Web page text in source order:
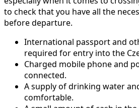
to check that you have all the
before departure.
International passport and
required for entry into the
Charged mobile phone and
connected.
A supply of drinking water
comfortable.